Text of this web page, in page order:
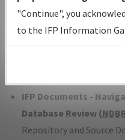
Status.
IFP Coordination— All
developed/amended
IFP Documents -
Database Review (
Repository and Source
"Continue", you
to the IFP Information
environmental impacts